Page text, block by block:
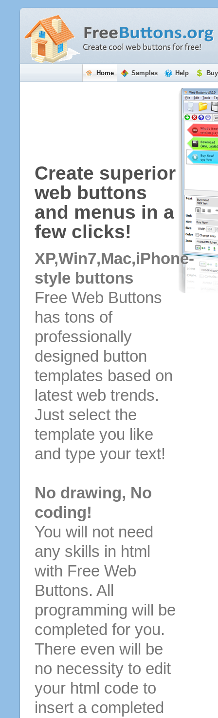
Home Samples Help
Create superior
web buttons
and menus in a
few clicks!
XP,Win7,Mac,iPhone-
style buttons
Free Web Buttons
has tons of
professionally
designed button
templates based on
latest web trends.
Just select the
template you like
and type your text!
No drawing, No
coding!
You will not need
any skills in html
with Free Web
Buttons. All
programming will be
completed for you.
There even will be
no necessity to edit
your html code to
insert a completed